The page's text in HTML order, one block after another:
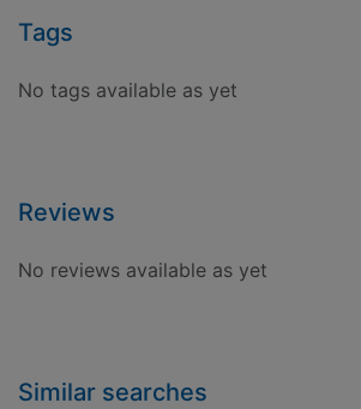
Tags
No tags available as yet
Reviews
No reviews available as yet
Similar searches